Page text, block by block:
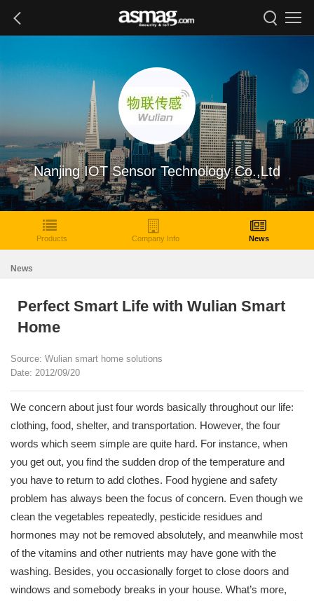
Nanjing IOT Sensor Technology Co.,Ltd
Products Company Info News
News
Perfect Smart Life with Wulian Smart
Home
Source: Wulian smart home solutions
Date: 2012/09/20
We concern about just four words basically throughout our life:
clothing, food, shelter, and transportation. However, the four
words which seem simple are quite hard. For instance, when
you get out, you find the sudden drop of the temperature and
you have to return to add clothes. Food hygiene and safety
problem has always been the focus of concern. Even though we
clean the vegetables repeatedly, pesticide residues and
hormones may not be removed absolutely, and meanwhile most
of the vitamins and other nutrients may have gone with the
washing. Besides, you occasionally forget to close doors and
windows and somebody breaks in your house. What’s more,